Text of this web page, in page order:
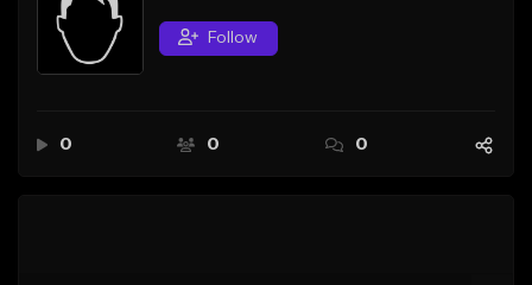
Sell Beats
Creator Hub
Follow
0 0 0